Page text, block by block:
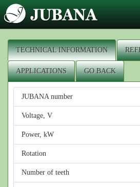
TECHNICAL INFORMATION
APPLICATIONS GO BACK
JUBANA number
Voltage, V
Power, kW
Rotation
Number of teeth